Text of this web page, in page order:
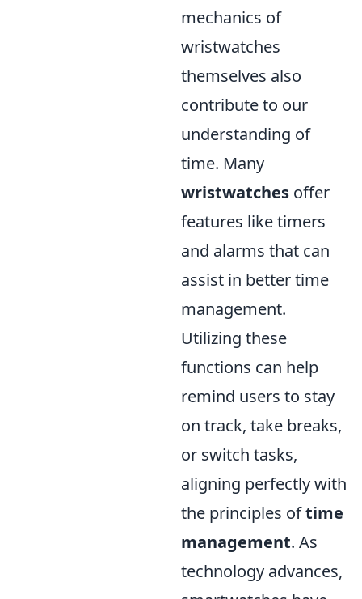
mechanics of
wristwatches
themselves also
contribute to our
understanding of
time. Many
wristwatches offer
features like timers
and alarms that can
assist in better time
management.
Utilizing these
functions can help
remind users to stay
on track, take breaks,
or switch tasks,
aligning perfectly with
the principles oftime
management. As
technology advances,